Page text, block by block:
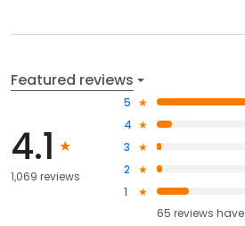
Featured reviews
4.1
1,069 reviews
5
4
3
2
1
65 reviews have